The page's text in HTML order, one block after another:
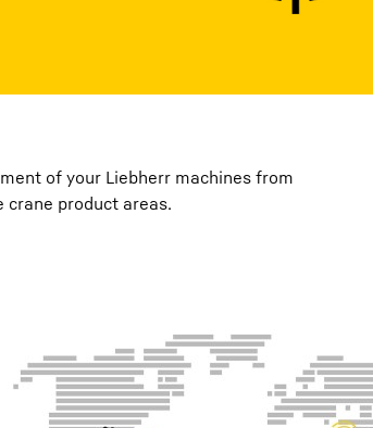
careers
of your Liebherr machines from
product areas.